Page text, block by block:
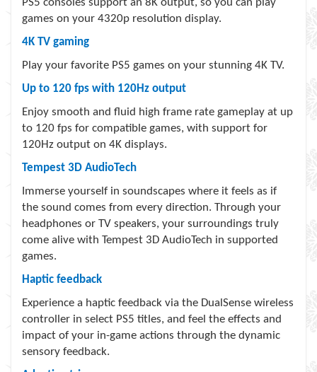
PS5 consoles support an 8K output, so you can play
games on your 4320p resolution display.
4K TV gaming
Play your favorite PS5 games on your stunning 4K TV.
Up to 120 fps with 120Hz output
Enjoy smooth and fluid high frame rate gameplay at up
to 120 fps for compatible games, with support for
120Hz output on 4K displays.
Tempest 3D AudioTech
Immerse yourself in soundscapes where it feels as if
the sound comes from every direction. Through your
headphones or TV speakers, your surroundings truly
come alive with Tempest 3D AudioTech in supported
games.
Haptic feedback
Experience a haptic feedback via the DualSense wireless
controller in select PS5 titles, and feel the effects and
impact of your in-game actions through the dynamic
sensory feedback.